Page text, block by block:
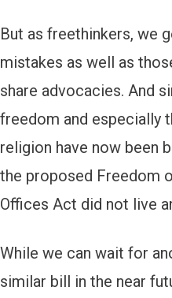
But as freethinkers, we
mistakes as well as
share advocacies. And
freedom and especially
religion have now been
the proposed Freedom
Offices Act did not live
While we can wait for
similar bill in the near